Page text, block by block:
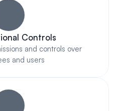
Controls
and controls over
and users